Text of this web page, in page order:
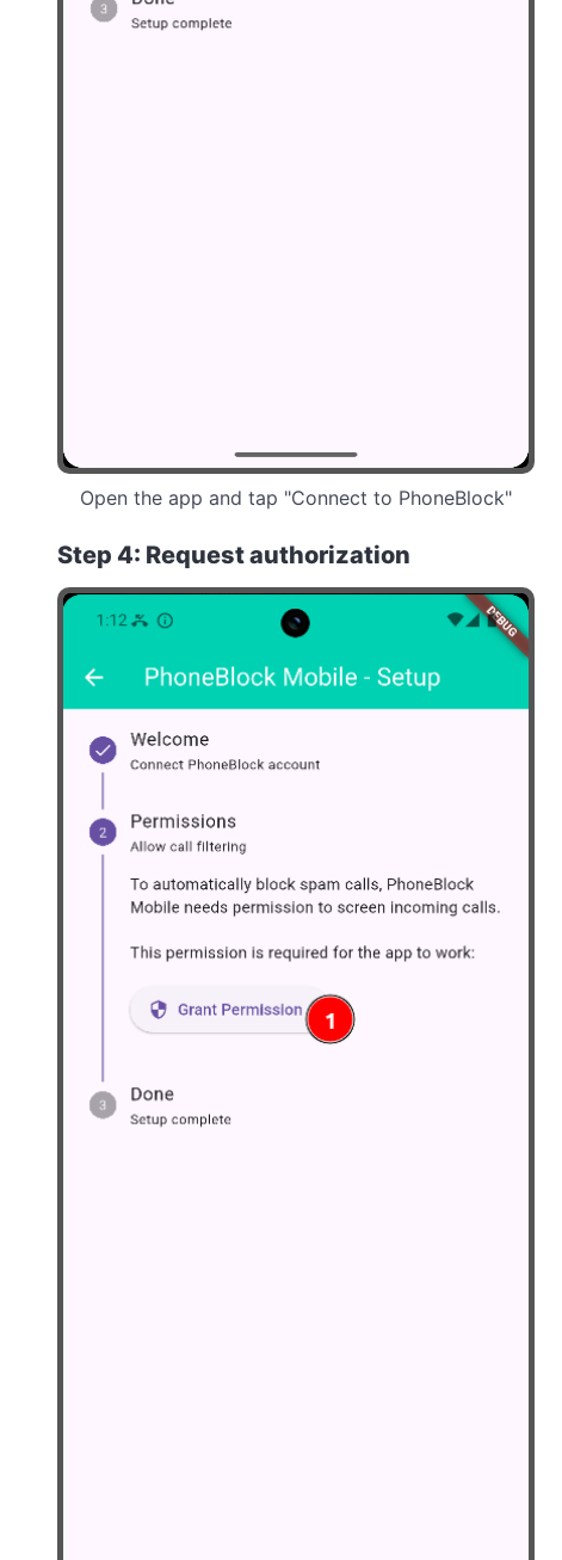
Open the app and tap "Connect to PhoneBlock"
Step 4: Request authorization